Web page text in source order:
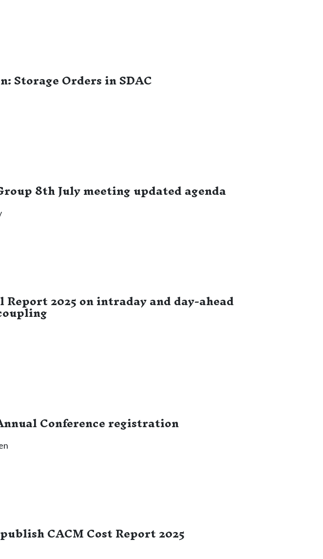
Storage Orders in SDAC
8th July meeting updated agenda
2025 on intraday and day-ahead
Conference registration
CACM Cost Report 2025